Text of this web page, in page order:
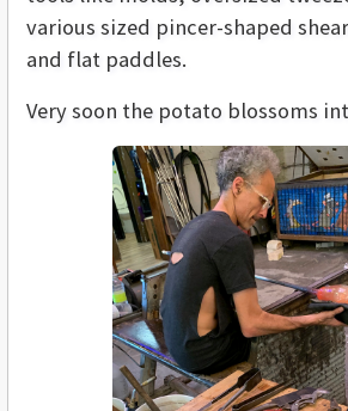
various sized pincer-shaped
and flat paddles.
Very soon the potato blossoms